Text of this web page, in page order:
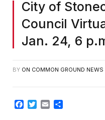
City of
Council
Jan. 24, 6
BY ON COMMON GROUND NEWS
Facebook
TwitterEmail